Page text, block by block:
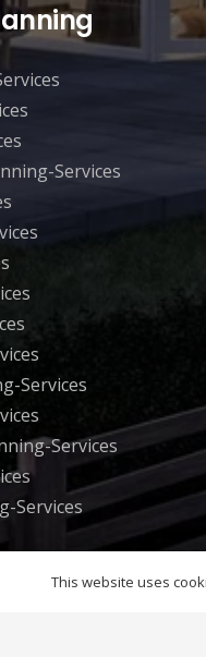
Services
Services
Services
Services
This website uses